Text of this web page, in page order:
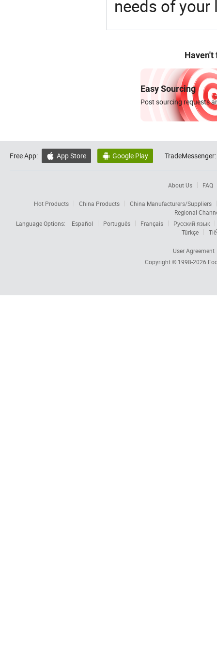
needs of
Haven't
Easy Sourcing
Post sourcing requests
Free App:  App Store  Google Play TradeMessenger:
About Us FAQ
Hot Products China Products
China Manufacturers/Suppliers
Regional
Language Options:
Español Português Français
Русский язык
Türkçe
User Agreement
Copyright © 1998-2026